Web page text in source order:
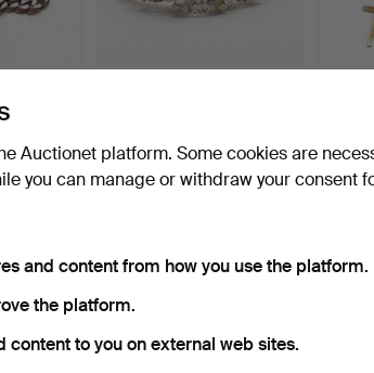
3 bids
81 USD
10 bids
95
Auctionet platform. Some cookies are
you can manage or withdraw your consent
and content from how you use the platform.
the platform.
content to you on external web sites.